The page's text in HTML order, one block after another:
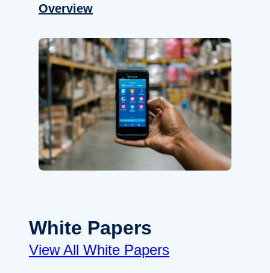
Overview
White Papers
View All White Papers